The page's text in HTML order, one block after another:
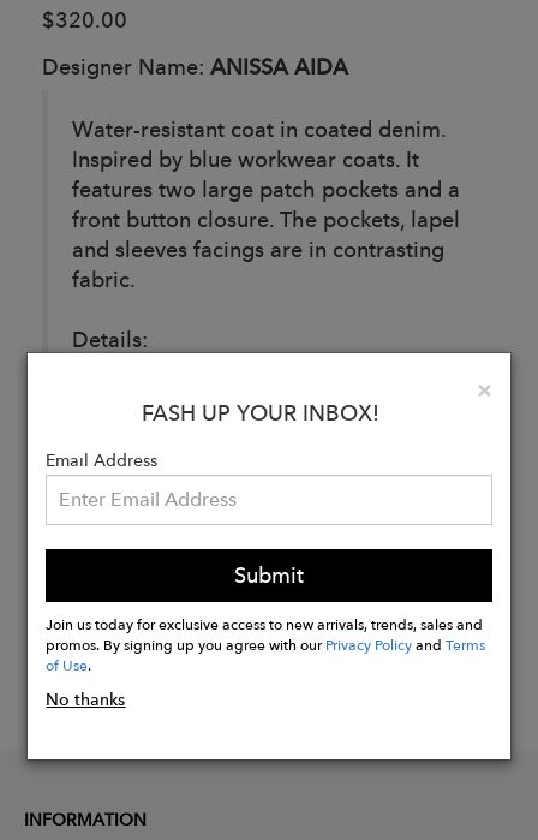
$320.00
Designer Name: ANISSA AIDA
Water-resistant coat in coated denim.
Inspired by blue workwear coats. It
features two large patch pockets and a
front button closure. The pockets, lapel
and sleeves facings are in contrasting
fabric.
Details:
Buy
Now
×
FASH UP YOUR INBOX!
Email Address
Submit
Join us today for exclusive access to new arrivals, trends, sales and
promos. By signing up you agree with ourPrivacy PolicyandTerms
of Use.
No thanks
INFORMATION